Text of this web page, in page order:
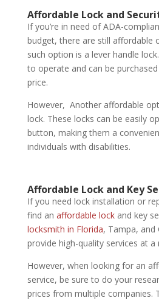
Affordable Lock and
If you’re in need of ADA-
budget, there are still affordable
such option is a lever handle
to operate and can be
price.
However, Another affordable
lock. These locks can be easily
button, making them a
individuals with disabilities.
Affordable Lock and Key
If you need lock installation or
find an affordable lockand key
locksmith in Florida, Tampa, and
provide high-quality services at a
However, when looking for an
service, be sure to do your
prices from multiple companies.